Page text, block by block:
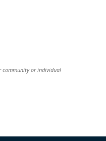
community or individual